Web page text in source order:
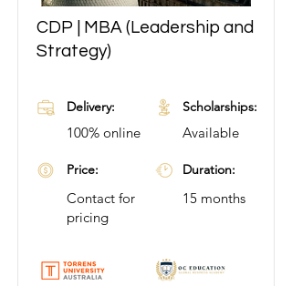
Learn More
CDP | MBA (Leadership and
Strategy)
Delivery:
100% online
Price:
Contact for
pricing
Scholarships:
Available
Duration:
15 months